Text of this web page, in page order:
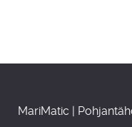
MariMatic |